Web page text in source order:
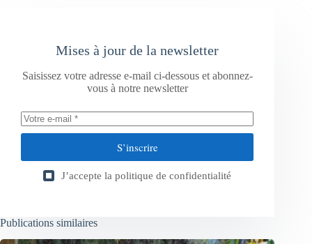
Mises à jour de la newsletter
Saisissez votre adresse e-mail ci-dessous et abonnez-
vous à notre newsletter
S’inscrire
J’accepte la politique de confidentialité
Publications similaires